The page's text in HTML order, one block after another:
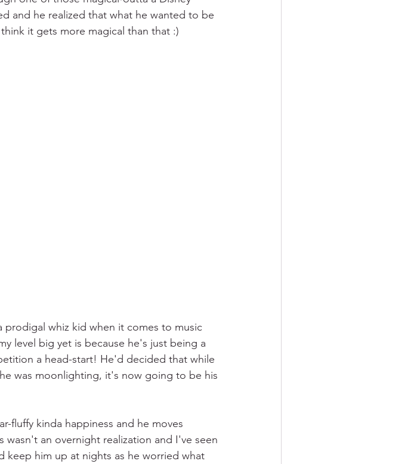
and he realized that what he wanted to be
it gets more magical than that :)
prodigal whiz kid when it comes to music
level big yet is because he's just being a
a head-start! He'd decided that while
was moonlighting, it's now going to be his
fluffy kinda happiness and he moves
an overnight realization and I've seen
keep him up at nights as he worried what